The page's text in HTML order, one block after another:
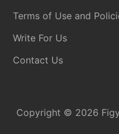
Terms of Use and
Write For Us
Contact Us
Copyright © 2026